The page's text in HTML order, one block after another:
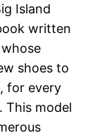
Island
written
shoes to
for every
This model